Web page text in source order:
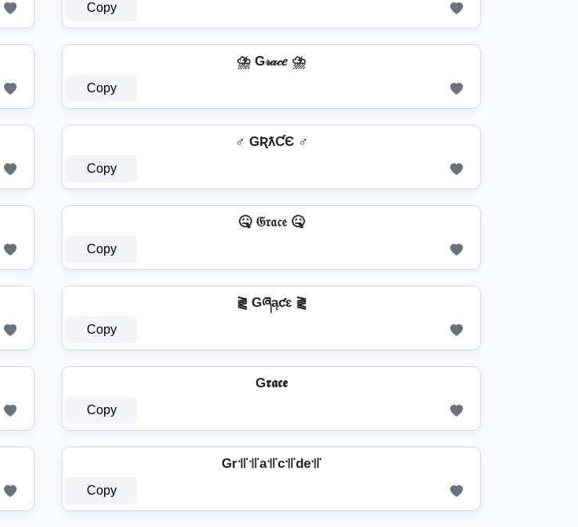
Copy
⛈️ G𝓇𝒶𝒸𝑒 ⛈️
Copy
♂️ GƦƛƇЄ ♂️
Copy
🤒 𝔊𝔯𝔞𝔠𝔢 🤒
Copy
⪔ Gཞąƈɛ ⪔
Copy
G𝖗𝖆𝖈𝖊
Copy
Gr꜉꜍꜉꜍a꜉꜍c꜉꜍de꜉꜍
Copy